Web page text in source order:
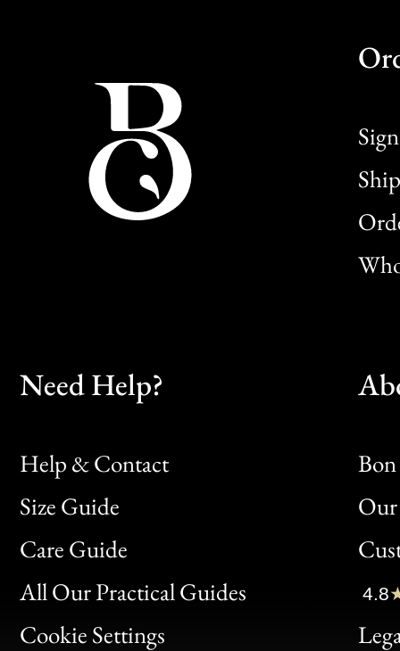
Need Help?
Help & Contact
Size Guide
Care Guide
All Our Practical Guides
Cookie Settings
Bon
Clic
Bon
4.8